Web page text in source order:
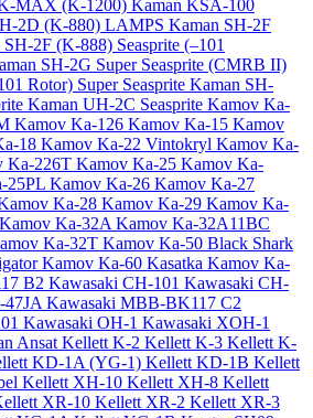
MAX (K-1200) Kaman KSA-100
2D (K-880) LAMPS Kaman SH-2F
SH-2F (K-888) Seasprite (–101
SH-2G Super Seasprite (CMRB II)
Rotor) Super Seasprite Kaman SH-
Kaman UH-2C Seasprite Kamov Ka-
Kamov Ka-126 Kamov Ka-15 Kamov
18 Kamov Ka-22 Vintokryl Kamov Ka-
Ka-226T Kamov Ka-25 Kamov Ka-
25PL Kamov Ka-26 Kamov Ka-27
Ka-28 Kamov Ka-29 Kamov Ka-
Kamov Ka-32AKamov Ka-32A11BC
Ka-32T Kamov Ka-50 Black Shark
Kamov Ka-60 Kasatka Kamov Ka-
B2 Kawasaki CH-101 Kawasaki CH-
47JAKawasaki MBB-BK117 C2
Kawasaki OH-1 Kawasaki XOH-1
AnsatKellett K-2 Kellett K-3 Kellett K-
KD-1A (YG-1) Kellett KD-1B Kellett
Kellett XH-10 Kellett XH-8 Kellett
XR-10 Kellett XR-2 Kellett XR-3